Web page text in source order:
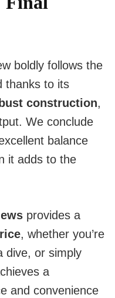
boldly follows the
thanks to its
construction,
We conclude
balance
it adds to the
provides a
, whether you’re
dive, or simply
a
and convenience